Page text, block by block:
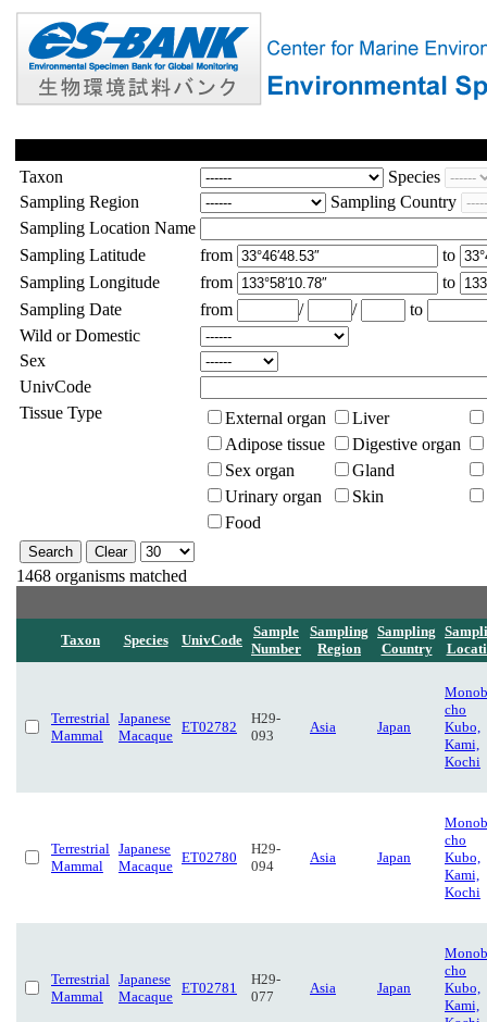
Taxon
Species
Sampling Region
Sampling Country
Sampling Location Name
Sampling Latitude
from
to
Sampling Longitude
from
to
Sampling Date
from / /
to
Wild or Domestic
Sex
UnivCode
Tissue Type
External organ
Liver
Adipose tissue
Digestive organ
Sex organ
Gland
Urinary organ
Skin
Food
1468 organisms matched
Taxon Species UnivCode
Sample
Number
Sampling
Region
Sampling
Country
Terrestrial
Mammal
Japanese
Macaque
ET02782
H29-
093
Asia Japan
cho
Kubo,
Kami,
Kochi
Terrestrial
Mammal
Japanese
Macaque
ET02780
H29-
094
Asia Japan
cho
Kubo,
Kami,
Kochi
Terrestrial
Mammal
Japanese
Macaque
ET02781
H29-
077
Asia Japan
cho
Kubo,
Kami,